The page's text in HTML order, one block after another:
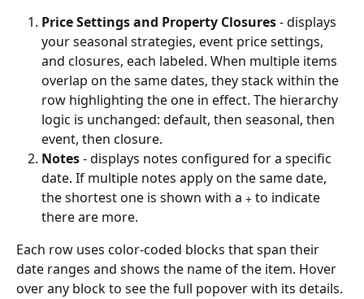
Price Settings and Property Closures - displays
your seasonal strategies, event price settings,
and closures, each labeled. When multiple items
overlap on the same dates, they stack within the
row highlighting the one in effect. The hierarchy
logic is unchanged: default, then seasonal, then
event, then closure.
Notes - displays notes configured for a specific
date. If multiple notes apply on the same date,
the shortest one is shown with a + to indicate
there are more.
Each row uses color-coded blocks that span their
date ranges and shows the name of the item. Hover
over any block to see the full popover with its details.